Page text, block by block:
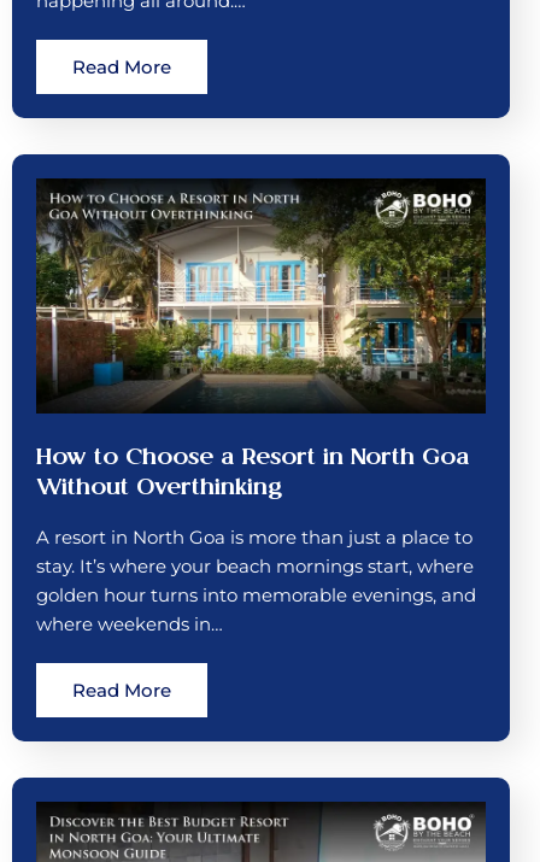
Read More
How to Choose a Resort in North Goa
Without Overthinking
A resort in North Goa is more than just a place to
stay. It’s where your beach mornings start, where
golden hour turns into memorable evenings, and
where weekends in…
Read More